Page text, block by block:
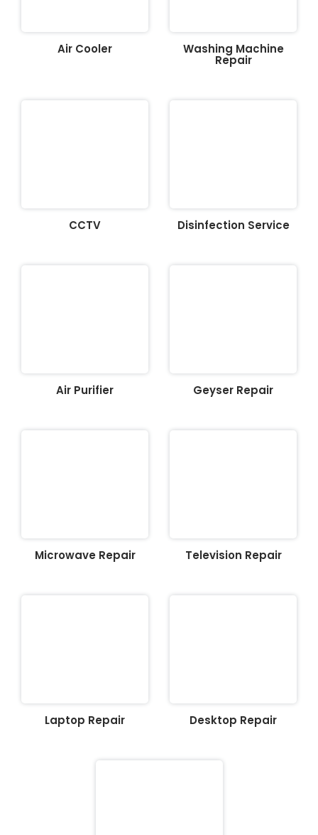
Air Cooler Washing Machine
Repair
CCTV Disinfection Service
Air Purifier Geyser Repair
Microwave Repair Television Repair
Laptop Repair Desktop Repair